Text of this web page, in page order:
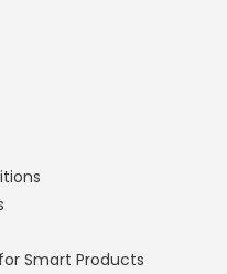
Smart Products